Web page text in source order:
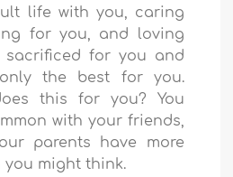
life with you, caring
for you, and loving
sacrificed for you and
the best for you.
this for you? You
with your friends,
parents have more
might think.